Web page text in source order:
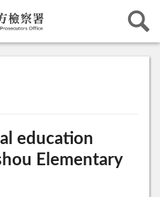
education
Elementary